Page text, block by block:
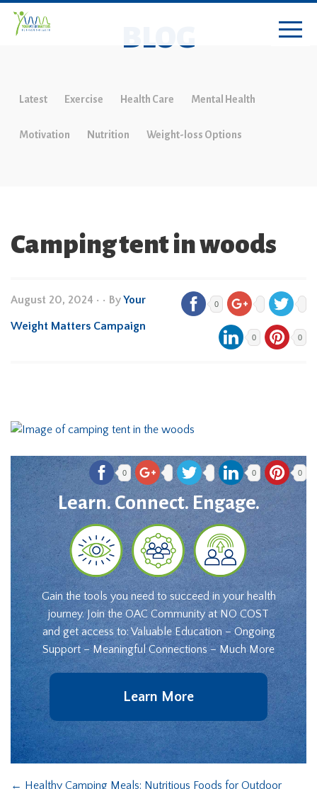
BLOG
Latest Exercise Health Care Mental Health
Motivation Nutrition Weight-loss Options
Camping tent in woods
August 20, 2024 • • ByYour
Weight Matters Campaign
0
0 0
0 0 0
Learn. Connect. Engage.
Gain the tools you need to succeed in your health
journey. Join the OAC Community at NO COST
and get access to: Valuable Education – Ongoing
Support – Meaningful Connections – Much More
Learn More
← Healthy Camping Meals: Nutritious Foods for Outdoor